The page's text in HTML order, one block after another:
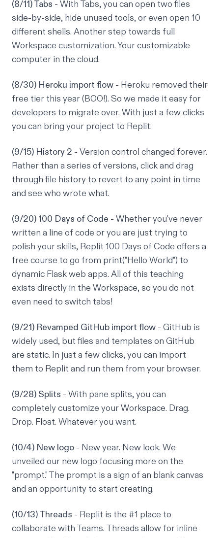
(8/11) Tabs - With Tabs, you can open two files
side-by-side, hide unused tools, or even open 10
different shells. Another step towards full
Workspace customization. Your customizable
computer in the cloud.
(8/30) Heroku import flow - Heroku removed their
free tier this year (BOO!). So we made it easy for
developers to migrate over. With just a few clicks
you can bring your project to Replit.
(9/15) History 2 - Version control changed forever.
Rather than a series of versions, click and drag
through file history to revert to any point in time
and see who wrote what.
(9/20) 100 Days of Code - Whether you've never
written a line of code or you are just trying to
polish your skills, Replit 100 Days of Code offers a
free course to go from print("Hello World") to
dynamic Flask web apps. All of this teaching
exists directly in the Workspace, so you do not
even need to switch tabs!
(9/21) Revamped GitHub import flow - GitHub is
widely used, but files and templates on GitHub
are static. In just a few clicks, you can import
them to Replit and run them from your browser.
(9/28) Splits - With pane splits, you can
completely customize your Workspace. Drag.
Drop. Float. Whatever you want.
(10/4) New logo - New year. New look. We
unveiled our new logo focusing more on the
"prompt." The prompt is a sign of an blank canvas
and an opportunity to start creating.
(10/13) Threads - Replit is the #1 place to
collaborate with Teams. Threads allow for inline